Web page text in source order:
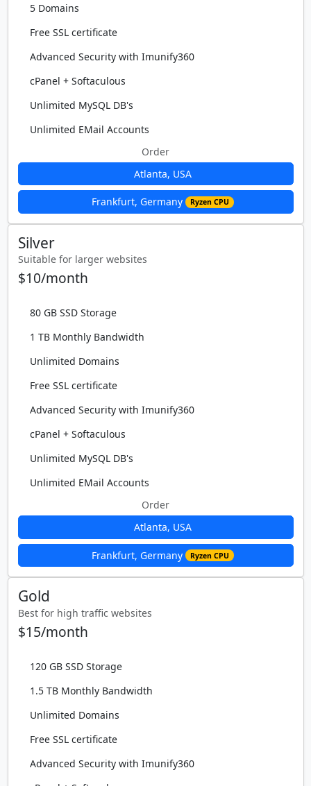
5 Domains
Free SSL certificate
Advanced Security with Imunify360
cPanel + Softaculous
Unlimited MySQL DB's
Unlimited EMail Accounts
Order
Atlanta, USA
Frankfurt, Germany Ryzen CPU
Silver
Suitable for larger websites
$10/month
80 GB SSD Storage
1 TB Monthly Bandwidth
Unlimited Domains
Free SSL certificate
Advanced Security with Imunify360
cPanel + Softaculous
Unlimited MySQL DB's
Unlimited EMail Accounts
Order
Atlanta, USA
Frankfurt, Germany Ryzen CPU
Gold
Best for high traffic websites
$15/month
120 GB SSD Storage
1.5 TB Monthly Bandwidth
Unlimited Domains
Free SSL certificate
Advanced Security with Imunify360